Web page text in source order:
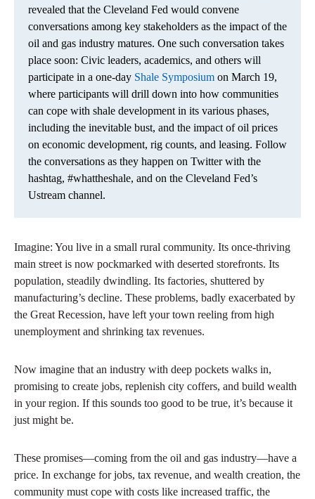
revealed that the Cleveland Fed would convene
conversations among key stakeholders as the impact of the
oil and gas industry matures. One such conversation takes
place soon: Civic leaders, academics, and others will
participate in a one-day Shale Symposium on March 19,
where participants will drill down into how communities
can cope with shale development in its various phases,
including the inevitable bust, and the impact of oil prices
on economic development, rig counts, and leasing. Follow
the conversations as they happen on Twitter with the
hashtag, #whattheshale, and on the Cleveland Fed’s
Ustream channel.
Imagine: You live in a small rural community. Its once-thriving
main street is now pockmarked with deserted storefronts. Its
population, steadily dwindling. Its factories, shuttered by
manufacturing’s decline. These problems, badly exacerbated by
the Great Recession, have left your town reeling from high
unemployment and shrinking tax revenues.
Now imagine that an industry with deep pockets walks in,
promising to create jobs, replenish city coffers, and build wealth
in your region. If this sounds too good to be true, it’s because it
just might be.
These promises—coming from the oil and gas industry—have a
price. In exchange for jobs, tax revenue, and wealth creation, the
community must cope with costs like increased traffic, the